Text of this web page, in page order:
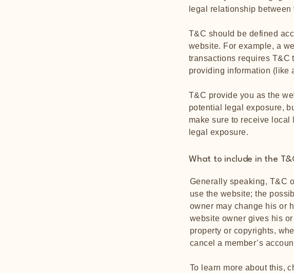
legal relationship
T&C should be defined
website. For example, a
transactions requires T&C
providing information
T&C provide you as the
potential legal exposure,
make sure to receive local
legal exposure.
What to include in the
Generally speaking, T&C
use the website; the
owner may change his or
website owner gives his
property or copyrights,
cancel a member’s
To learn more about this,